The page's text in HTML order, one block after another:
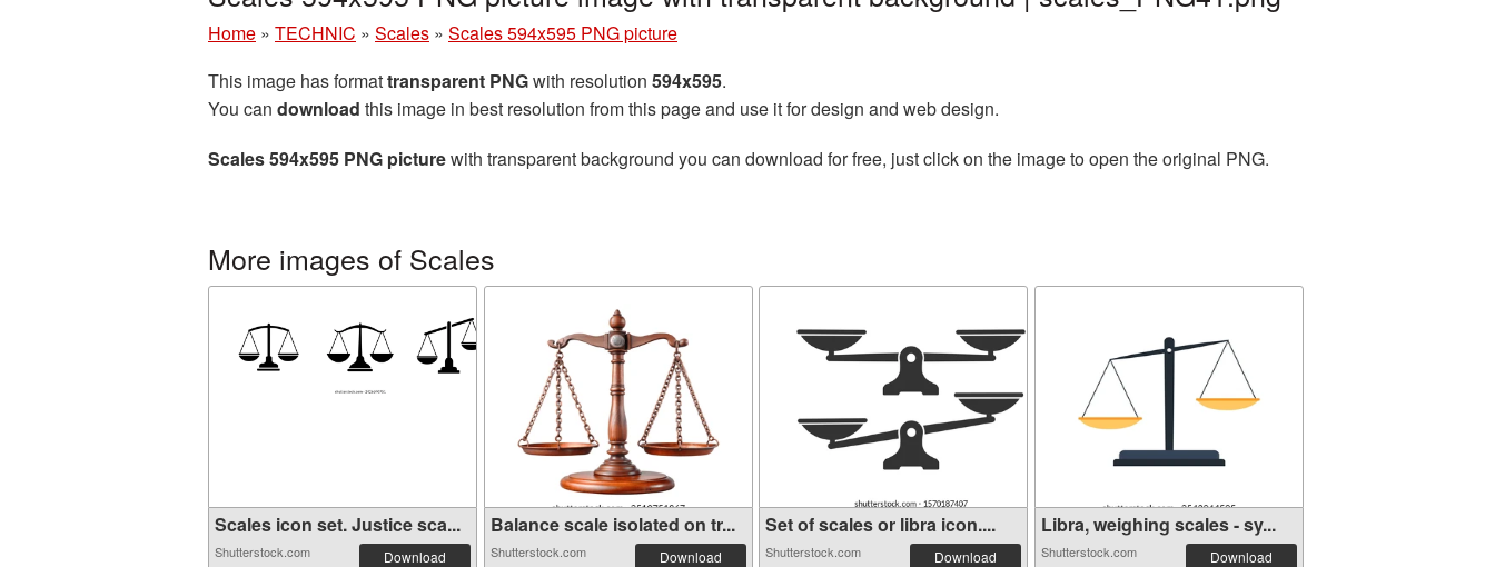
Home » TECHNIC » Scales » Scales 594x595 PNG picture
This image has formattransparent PNGwith resolution 594x595.
You can download this image in best resolution from this page and use it for design and web design.
Scales 594x595 PNG picturewith transparent background you can download for free, just click on the image to open the original PNG.
More images of Scales
Scales icon set. Justice sca...
Shutterstock.com Download
Balance scale isolated on tr...
Shutterstock.com Download
Set of scales or libra icon....
Shutterstock.com Download
Libra, weighing scales - sy...
Shutterstock.com Download